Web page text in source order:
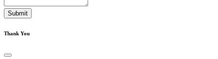
Submit
Thank You